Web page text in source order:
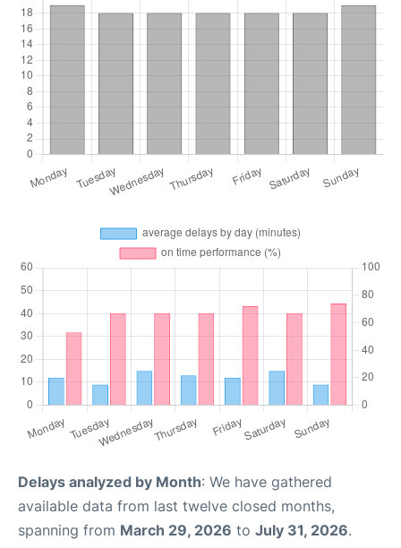
Delays analyzed by Month: We have gathered
available data from last twelve closed months,
spanning from March 29, 2026 to July 31, 2026.